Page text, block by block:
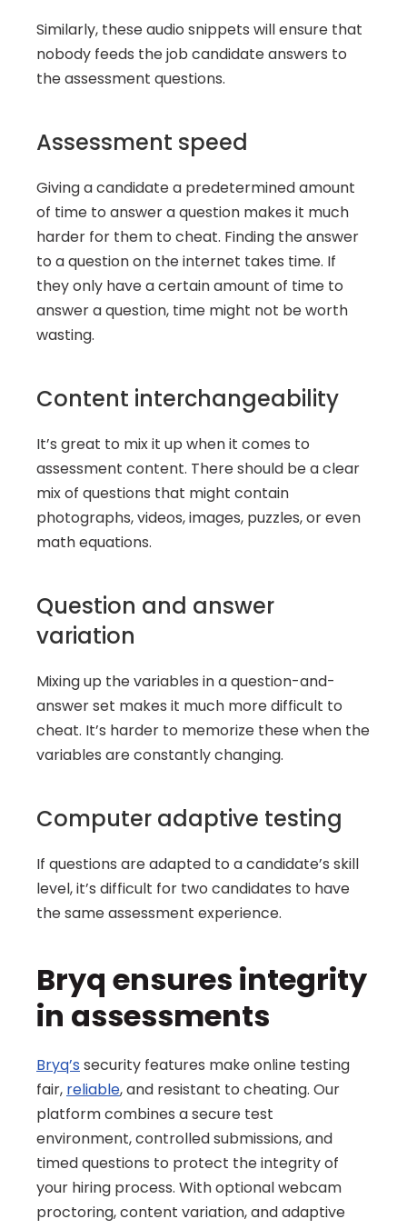
Similarly, these audio snippets will ensure that
nobody feeds the job candidate answers to
the assessment questions.
Assessment speed
Giving a candidate a predetermined amount
of time to answer a question makes it much
harder for them to cheat. Finding the answer
to a question on the internet takes time. If
they only have a certain amount of time to
answer a question, time might not be worth
wasting.
Content interchangeability
It’s great to mix it up when it comes to
assessment content. There should be a clear
mix of questions that might contain
photographs, videos, images, puzzles, or even
math equations.
Question and answer
variation
Mixing up the variables in a question-and-
answer set makes it much more difficult to
cheat. It’s harder to memorize these when the
variables are constantly changing.
Computer adaptive testing
If questions are adapted to a candidate’s skill
level, it’s difficult for two candidates to have
the same assessment experience.
Bryq ensures integrity
in assessments
Bryq’s security features make online testing
fair, reliable, and resistant to cheating. Our
platform combines a secure test
environment, controlled submissions, and
timed questions to protect the integrity of
your hiring process. With optional webcam
proctoring, content variation, and adaptive